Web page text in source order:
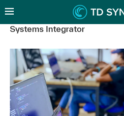
Systems Integrator